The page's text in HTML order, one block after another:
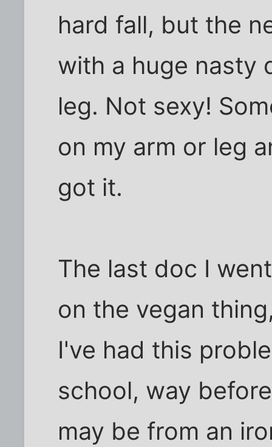
hard fall, but the
with a huge nasty
leg. Not sexy!
on my arm or leg
got it.
The last doc I
on the vegan
I've had this
school, way
may be from an